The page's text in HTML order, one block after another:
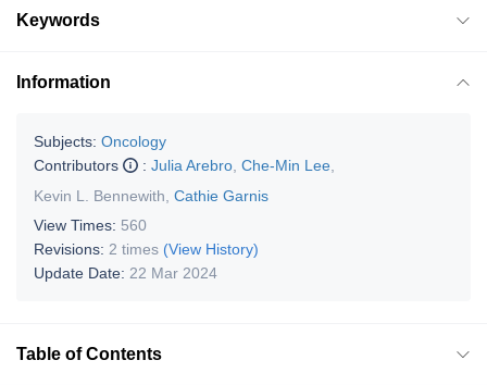
Keywords
Information
Subjects: Oncology
Contributors
: Julia Arebro Che-Min Lee
Kevin L. Bennewith Cathie Garnis
View Times: 560
Revisions: 2 times (View History)
Update Date: 22 Mar 2024
Table of Contents